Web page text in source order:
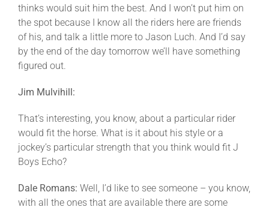
thinks would suit him the best. And I won’t put him on
the spot because I know all the riders here are friends
of his, and talk a little more to Jason Luch. And I’d say
by the end of the day tomorrow we’ll have something
figured out.
Jim Mulvihill:
That’s interesting, you know, about a particular rider
would fit the horse. What is it about his style or a
jockey’s particular strength that you think would fit J
Boys Echo?
Dale Romans: Well, I’d like to see someone – you know,
with all the ones that are available there are some